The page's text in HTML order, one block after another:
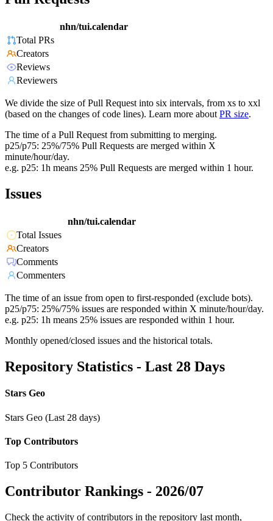
nhn/tui.calendar
Total PRs
Creators
Reviews
Reviewers
We divide the size of Pull Request into six intervals, from xs to xxl
(based on the changes of code lines). Learn more about PR size.
The time of a Pull Request from submitting to merging.
p25/p75: 25%/75% Pull Requests are merged within X
minute/hour/day.
e.g. p25: 1h means 25% Pull Requests are merged within 1 hour.
Issues
nhn/tui.calendar
Total Issues
Creators
Comments
Commenters
The time of an issue from open to first-responded (exclude bots).
p25/p75: 25%/75% issues are responded within X minute/hour/day.
e.g. p25: 1h means 25% issues are responded within 1 hour.
Monthly opened/closed issues and the historical totals.
Repository Statistics - Last 28 Days
Stars Geo
Stars Geo (Last 28 days)
Top Contributors
Top 5 Contributors
Contributor Rankings - 2026/07
Check the activity of contributors in the repository last month,